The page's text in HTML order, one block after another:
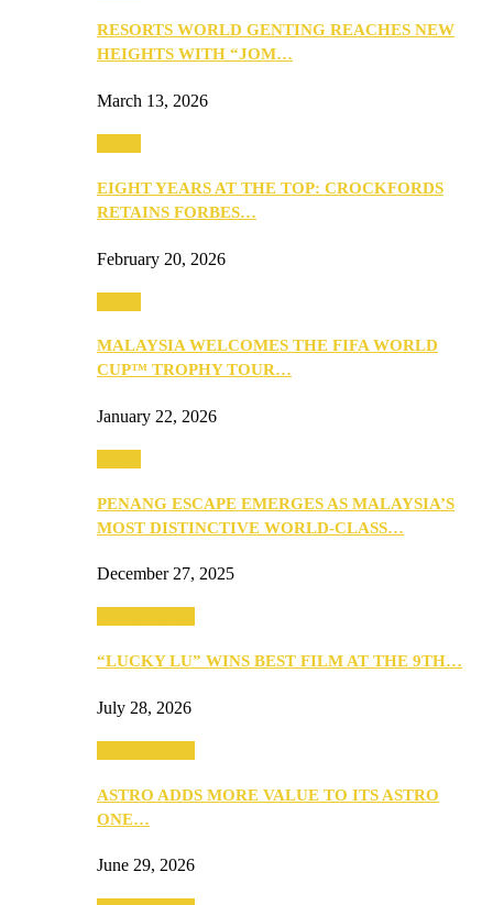
RESORTS WORLD GENTING REACHES NEW
HEIGHTS WITH “JOM…
March 13, 2026
EIGHT YEARS AT THE TOP: CROCKFORDS
RETAINS FORBES…
February 20, 2026
MALAYSIA WELCOMES THE FIFA WORLD
CUP™ TROPHY TOUR…
January 22, 2026
PENANG ESCAPE EMERGES AS MALAYSIA’S
MOST DISTINCTIVE WORLD-CLASS…
December 27, 2025
“LUCKY LU” WINS BEST FILM AT THE 9TH…
July 28, 2026
ASTRO ADDS MORE VALUE TO ITS ASTRO
ONE…
June 29, 2026